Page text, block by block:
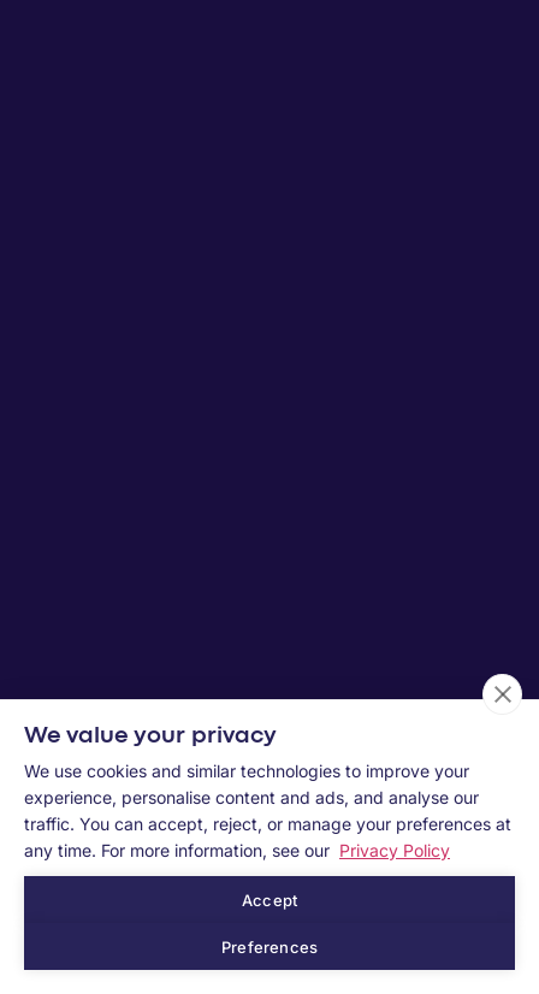
We value your privacy
We use cookies and similar technologies to improve your
experience, personalise content and ads, and analyse our
traffic. You can accept, reject, or manage your preferences at
any time. For more information, see our Privacy Policy
Accept
Preferences